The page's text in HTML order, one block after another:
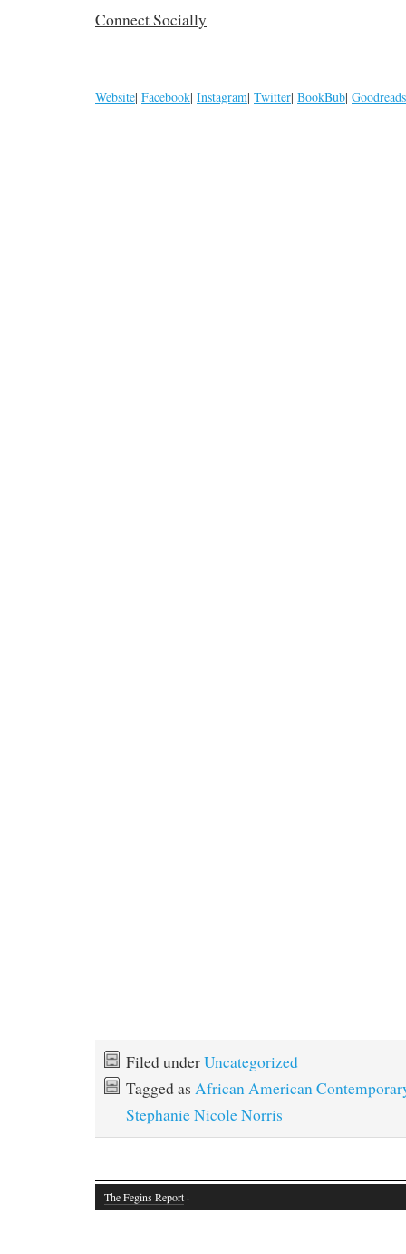
Connect Socially
Website| Facebook| Instagram| Twitter| BookBub| Goodreads
Filed underUncategorized
Tagged as African American
Stephanie Nicole Norris
The Fegins Report ·